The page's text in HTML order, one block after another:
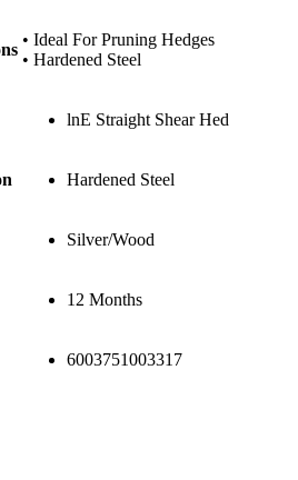
• Ideal For Pruning Hedges
• Hardened Steel
lnE Straight Shear Hed
Hardened Steel
Silver/Wood
12 Months
6003751003317